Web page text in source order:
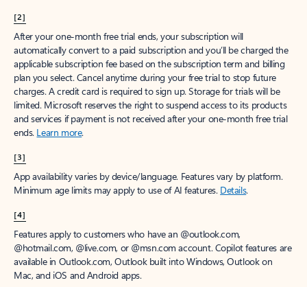
[2]
After your one-month free trial ends, your subscription will
automatically convert to a paid subscription and you’ll be charged the
applicable subscription fee based on the subscription term and billing
plan you select. Cancel anytime during your free trial to stop future
charges. A credit card is required to sign up. Storage for trials will be
limited. Microsoft reserves the right to suspend access to its products
and services if payment is not received after your one-month free trial
ends. Learn more.
[3]
App availability varies by device/language. Features vary by platform.
Minimum age limits may apply to use of AI features. Details.
[4]
Features apply to customers who have an @outlook.com,
@hotmail.com, @live.com, or @msn.com account. Copilot features are
available in Outlook.com, Outlook built into Windows, Outlook on
Mac, and iOS and Android apps.